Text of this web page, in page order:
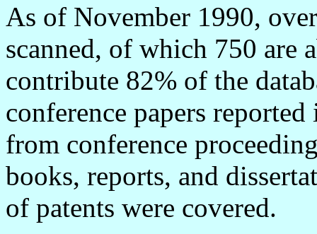
As of November 1990,
scanned, of which 750 are
contribute 82% of the
conference papers
from conference
books, reports, and
of patents were covered.